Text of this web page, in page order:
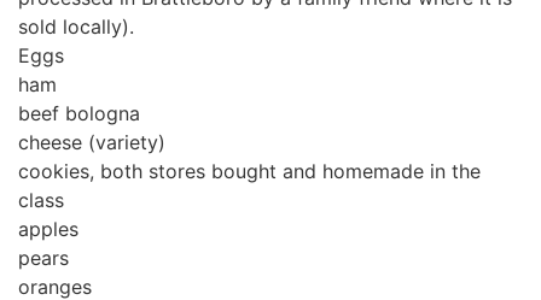
sold locally).
Eggs
ham
beef bologna
cheese (variety)
cookies, both stores bought and homemade in the
class
apples
pears
oranges